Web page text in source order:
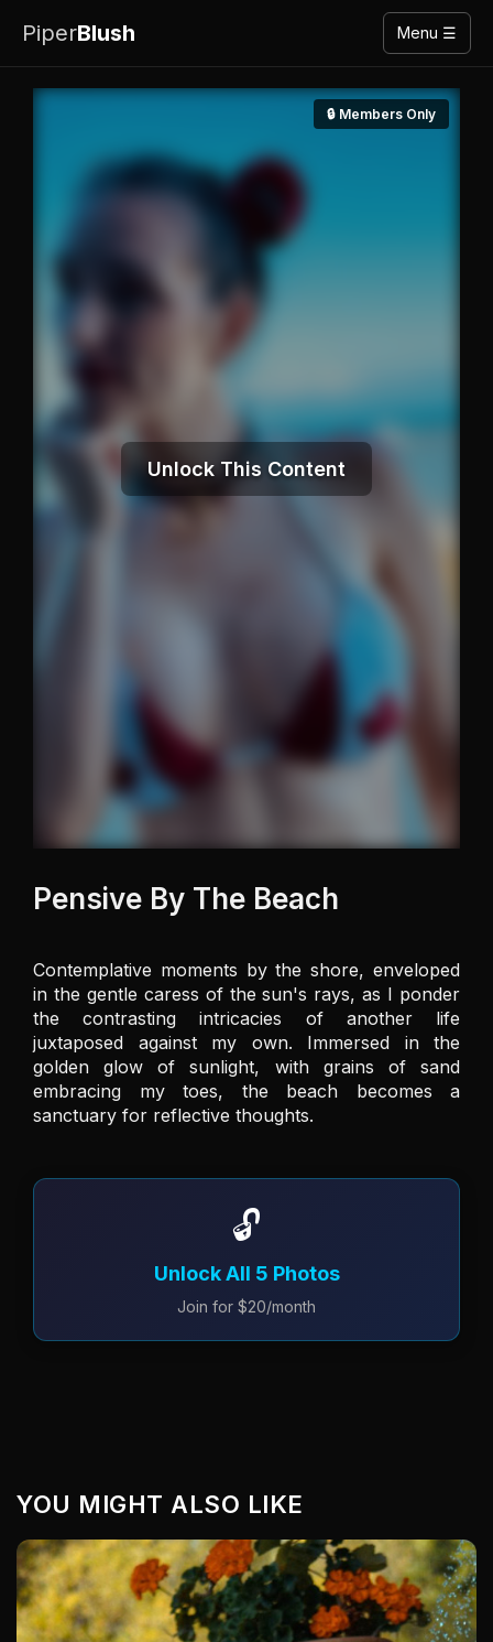
PiperBlush Menu ☰
🔒 Members Only
Unlock This Content
Pensive By The Beach
Contemplative moments by the shore, enveloped
in the gentle caress of the sun's rays, as I ponder
the contrasting intricacies of another life
juxtaposed against my own. Immersed in the
golden glow of sunlight, with grains of sand
embracing my toes, the beach becomes a
sanctuary for reflective thoughts.
🔓
Unlock All 5 Photos
Join for $20/month
YOU MIGHT ALSO LIKE